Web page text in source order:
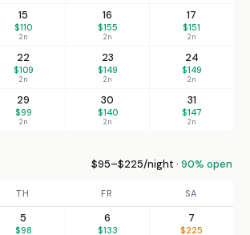
15
$110
2n
16
$155
2n
17
$151
2n
22
$109
2n
23
$149
2n
24
$149
2n
29
$99
2n
30
$140
2n
31
$147
2n
$95–$225/night · 90% open
TH FR SA
5
$98
6
$133
7
$225